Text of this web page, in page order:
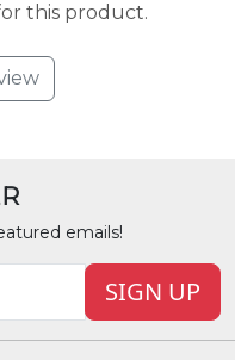
this product.
emails!
SIGN UP